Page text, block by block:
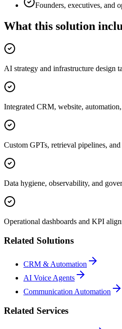
Founders, executives, and
What this solution
AI strategy and infrastructure design
Integrated CRM, website,
Custom GPTs, retrieval pipelines,
Data hygiene, observability, and
Operational dashboards and KPI
Related Solutions
CRM & Automation
AI Voice Agents
Communication Automation
Related Services